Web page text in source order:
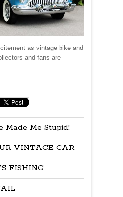
as vintage bike and
and fans are
Made Me Stupid!
VINTAGE CAR
FISHING